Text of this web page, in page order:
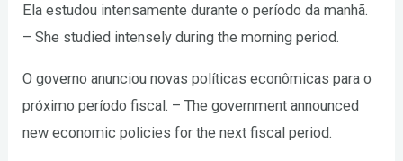
Ela estudou intensamente durante o período da manhã.
– She studied intensely during the morning period.
O governo anunciou novas políticas econômicas para o
próximo período fiscal. – The government announced
new economic policies for the next fiscal period.